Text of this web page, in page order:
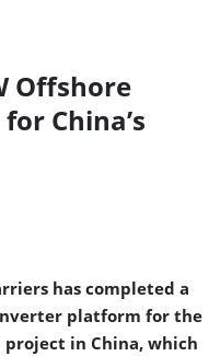
Offshore
China’s
has completed a
platform for the
project in China, which